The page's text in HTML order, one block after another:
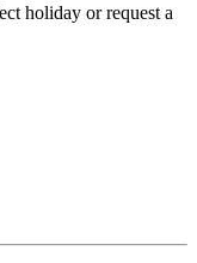
holiday or request a